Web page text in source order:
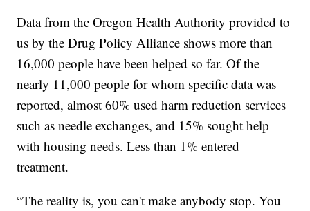
Data from the Oregon Health Authority provided to
us by the Drug Policy Alliance shows more than
16,000 people have been helped so far. Of the
nearly 11,000 people for whom specific data was
reported, almost 60% used harm reduction services
such as needle exchanges, and 15% sought help
with housing needs. Less than 1% entered
treatment.
“The reality is, you can't make anybody stop. You